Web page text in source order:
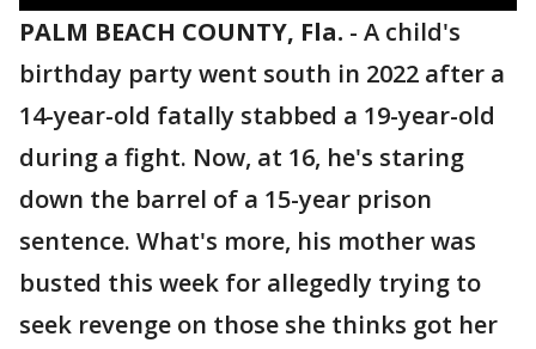
PALM BEACH COUNTY, Fla. - A child's
birthday party went south in 2022 after a
14-year-old fatally stabbed a 19-year-old
during a fight. Now, at 16, he's staring
down the barrel of a 15-year prison
sentence. What's more, his mother was
busted this week for allegedly trying to
seek revenge on those she thinks got her